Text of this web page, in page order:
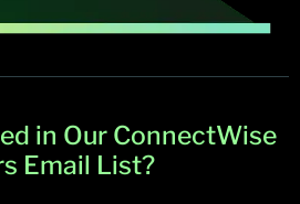
in Our ConnectWise
Email List?